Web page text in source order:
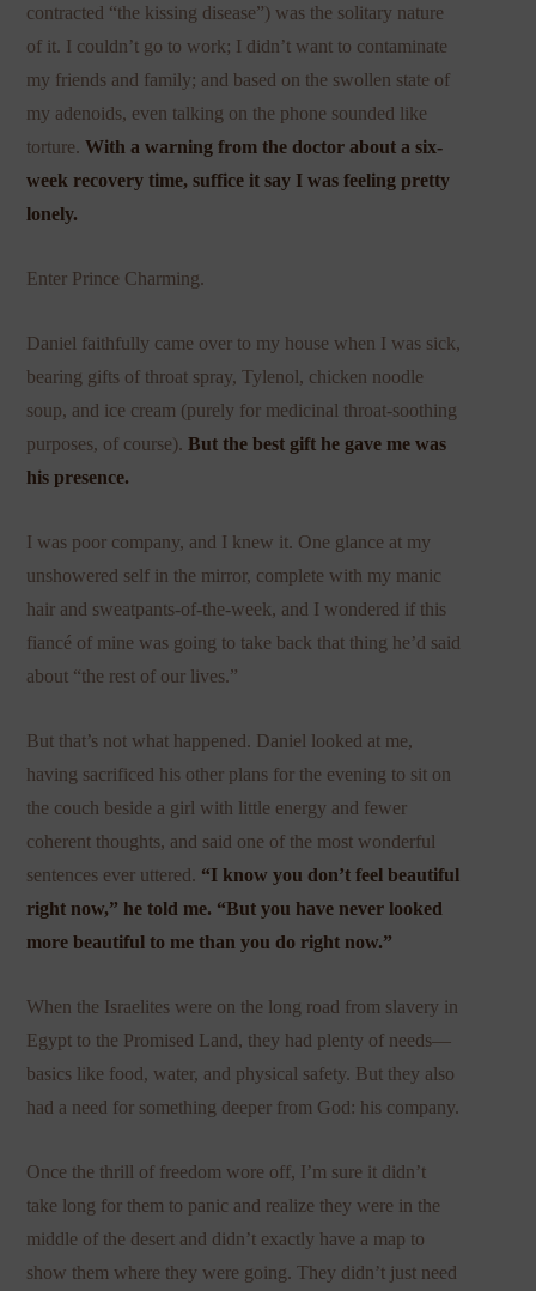
contracted “the kissing disease”) was the solitary nature
of it. I couldn’t go to work; I didn’t want to contaminate
my friends and family; and based on the swollen state of
my adenoids, even talking on the phone sounded like
torture.With a warning from the doctor about a six-
week recovery time, suffice it say I was feeling pretty
lonely.
Enter Prince Charming.
Daniel faithfully came over to my house when I was sick,
bearing gifts of throat spray, Tylenol, chicken noodle
soup, and ice cream (purely for medicinal throat-soothing
purposes, of course).But the best gift he gave me was
his presence.
I was poor company, and I knew it. One glance at my
unshowered self in the mirror, complete with my manic
hair and sweatpants-of-the-week, and I wondered if this
fiancé of mine was going to take back that thing he’d said
about “the rest of our lives.”
But that’s not what happened. Daniel looked at me,
having sacrificed his other plans for the evening to sit on
the couch beside a girl with little energy and fewer
coherent thoughts, and said one of the most wonderful
sentences ever uttered. “I know you don’t feel beautiful
right now,” he told me. “But you have never looked
more beautiful to me than you do right now.”
When the Israelites were on the long road from slavery in
Egypt to the Promised Land, they had plenty of needs—
basics like food, water, and physical safety. But they also
had a need for something deeper from God: his company.
Once the thrill of freedom wore off, I’m sure it didn’t
take long for them to panic and realize they were in the
middle of the desert and didn’t exactly have a map to
show them where they were going. They didn’t just need